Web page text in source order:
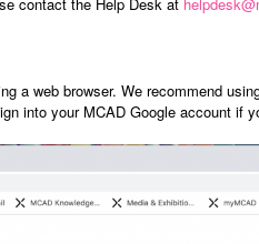
a web browser. We recommend
into your MCAD Google account if